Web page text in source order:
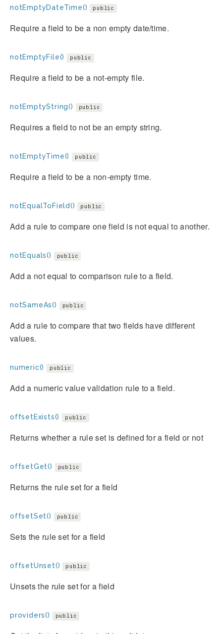
notEmptyDateTime() public
Require a field to be a non empty date/time.
notEmptyFile() public
Require a field to be a not-empty file.
notEmptyString() public
Requires a field to not be an empty string.
notEmptyTime() public
Require a field to be a non-empty time.
notEqualToField() public
Add a rule to compare one field is not equal to another.
notEquals() public
Add a not equal to comparison rule to a field.
notSameAs() public
Add a rule to compare that two fields have different
values.
numeric() public
Add a numeric value validation rule to a field.
offsetExists() public
Returns whether a rule set is defined for a field or not
offsetGet() public
Returns the rule set for a field
offsetSet() public
Sets the rule set for a field
offsetUnset() public
Unsets the rule set for a field
providers() public